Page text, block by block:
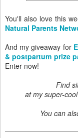
You'll also love this
Natural Parents
And my giveaway for
& postpartum prize
Enter now!
Find
at my super-
You can